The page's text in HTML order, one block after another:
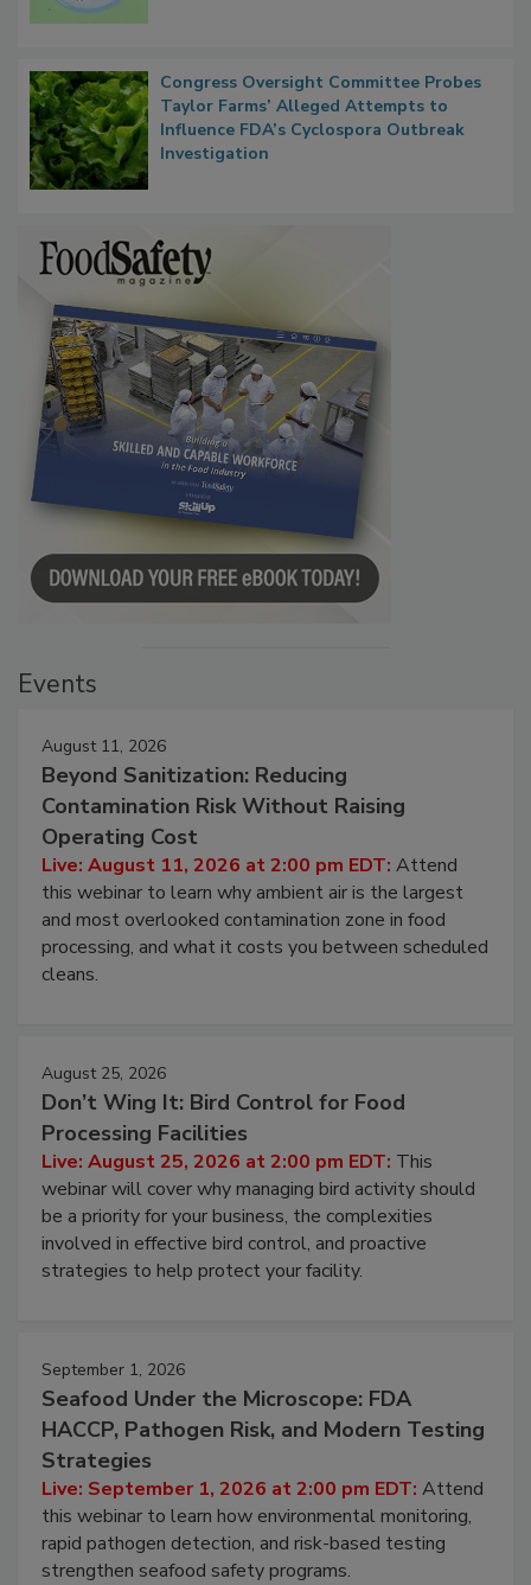
Congress Oversight Committee Probes
Taylor Farms’ Alleged Attempts to
Influence FDA’s Cyclospora Outbreak
Investigation
Events
August 11, 2026
Beyond Sanitization: Reducing
Contamination Risk Without Raising
Operating Cost
Live: August 11, 2026 at 2:00 pm EDT: Attend
this webinar to learn why ambient air is the largest
and most overlooked contamination zone in food
processing, and what it costs you between scheduled
cleans.
August 25, 2026
Don’t Wing It: Bird Control for Food
Processing Facilities
Live: August 25, 2026 at 2:00 pm EDT: This
webinar will cover why managing bird activity should
be a priority for your business, the complexities
involved in effective bird control, and proactive
strategies to help protect your facility.
September 1, 2026
Seafood Under the Microscope: FDA
HACCP, Pathogen Risk, and Modern Testing
Strategies
Live: September 1, 2026 at 2:00 pm EDT: Attend
this webinar to learn how environmental monitoring,
rapid pathogen detection, and risk-based testing
strengthen seafood safety programs.